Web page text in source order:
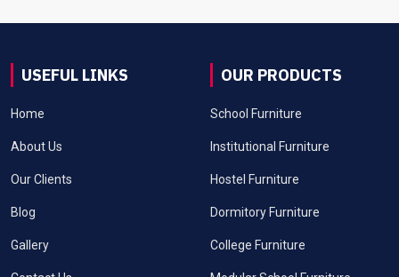
USEFUL LINKS
Home
About Us
Our Clients
Blog
Gallery
OUR PRODUCTS
School Furniture
Institutional Furniture
Hostel Furniture
Dormitory Furniture
College Furniture